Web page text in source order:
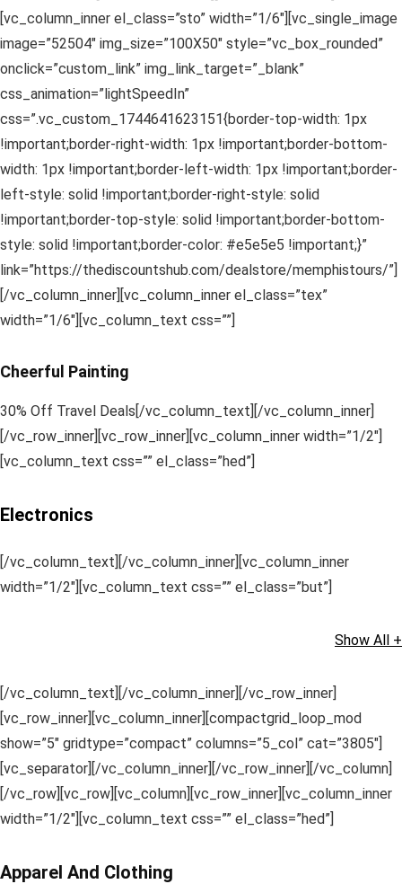
[vc_column_inner el_class=”sto” width=”1/6″][vc_single_image
image=”52504″ img_size=”100X50″ style=”vc_box_rounded”
onclick=”custom_link” img_link_target=”_blank”
css_animation=”lightSpeedIn”
css=”.vc_custom_1744641623151{border-top-width: 1px
!important;border-right-width: 1px !important;border-bottom-
width: 1px !important;border-left-width: 1px !important;border-
left-style: solid !important;border-right-style: solid
!important;border-top-style: solid !important;border-bottom-
style: solid !important;border-color: #e5e5e5 !important;}”
link=”https://thediscountshub.com/dealstore/memphistours/”]
[/vc_column_inner][vc_column_inner el_class=”tex”
width=”1/6″][vc_column_text css=””]
Cheerful Painting
30% Off Travel Deals[/vc_column_text][/vc_column_inner]
[/vc_row_inner][vc_row_inner][vc_column_inner width=”1/2″]
[vc_column_text css=”” el_class=”hed”]
Electronics
[/vc_column_text][/vc_column_inner][vc_column_inner
width=”1/2″][vc_column_text css=”” el_class=”but”]
Show All +
[/vc_column_text][/vc_column_inner][/vc_row_inner]
[vc_row_inner][vc_column_inner][compactgrid_loop_mod
show=”5″ gridtype=”compact” columns=”5_col” cat=”3805″]
[vc_separator][/vc_column_inner][/vc_row_inner][/vc_column]
[/vc_row][vc_row][vc_column][vc_row_inner][vc_column_inner
width=”1/2″][vc_column_text css=”” el_class=”hed”]
Apparel And Clothing